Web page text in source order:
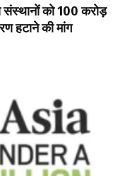
संस्थानों को ₹100 करोड़
हटाने की मांग